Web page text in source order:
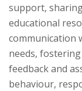
support,
educational
communication
needs,
feedback and
behaviour,